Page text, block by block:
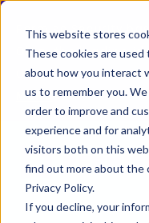
This website stores
These cookies are
about how you interact
us to remember you.
order to improve and
experience and for
visitors both on this
find out more about the
Privacy Policy.
If you decline, your
Permiso Security
Okta, the leading
Okta’s
MORE